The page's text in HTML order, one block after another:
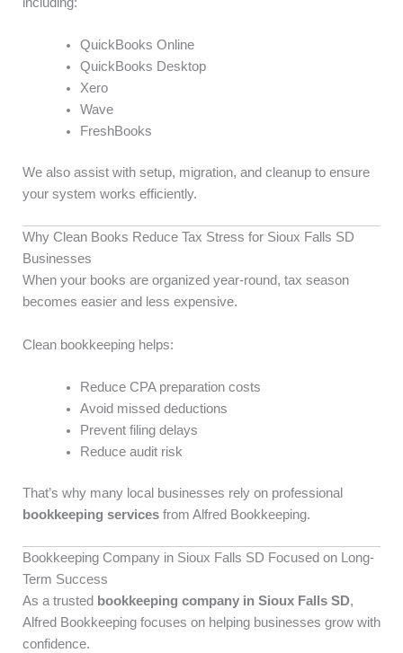
QuickBooks Online
QuickBooks Desktop
Xero
Wave
FreshBooks
We also assist with setup, migration, and cleanup to ensure
your system works efficiently.
Why Clean Books Reduce Tax Stress for Sioux Falls SD
Businesses
When your books are organized year-round, tax season
becomes easier and less expensive.
Clean bookkeeping helps:
Reduce CPA preparation costs
Avoid missed deductions
Prevent filing delays
Reduce audit risk
That’s why many local businesses rely on professional
bookkeeping services from Alfred Bookkeeping.
Bookkeeping Company in Sioux Falls SD Focused on Long-
Term Success
As a trusted bookkeeping company in Sioux Falls SD,
Alfred Bookkeeping focuses on helping businesses grow with
confidence.